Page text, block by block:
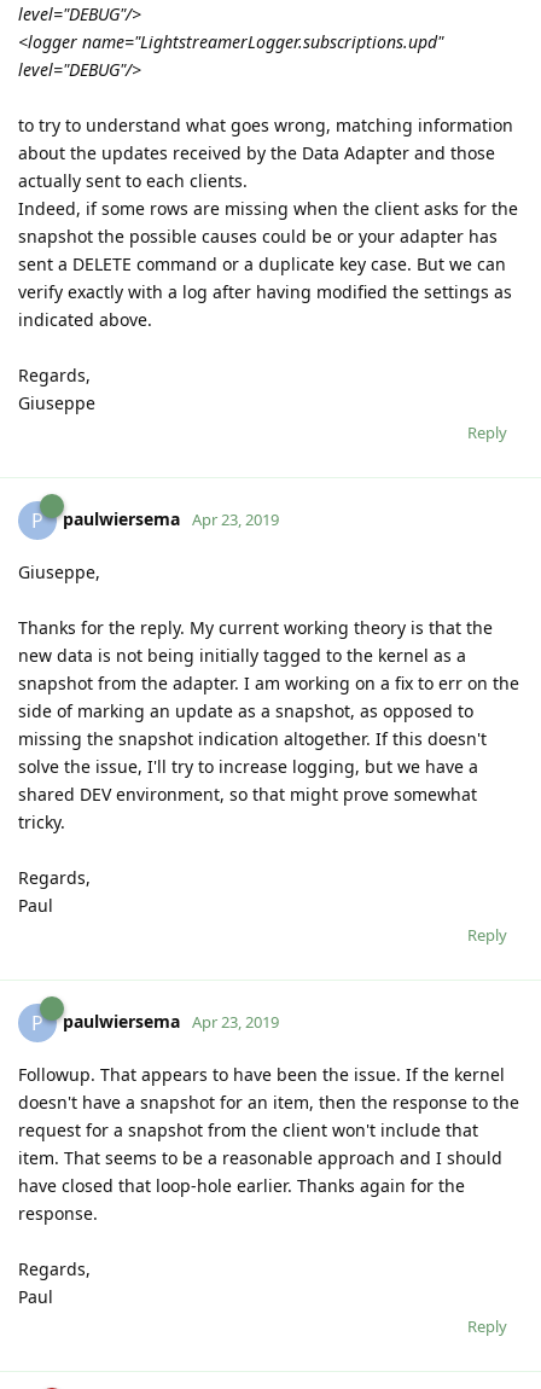
level="DEBUG"/>
<logger name="LightstreamerLogger.subscriptions.upd"
level="DEBUG"/>
to try to understand what goes wrong, matching information
about the updates received by the Data Adapter and those
actually sent to each clients.
Indeed, if some rows are missing when the client asks for the
snapshot the possible causes could be or your adapter has
sent a DELETE command or a duplicate key case. But we can
verify exactly with a log after having modified the settings as
indicated above.
Regards,
Giuseppe
Reply
P paulwiersema Apr 23, 2019
Giuseppe,
Thanks for the reply. My current working theory is that the
new data is not being initially tagged to the kernel as a
snapshot from the adapter. I am working on a fix to err on the
side of marking an update as a snapshot, as opposed to
missing the snapshot indication altogether. If this doesn't
solve the issue, I'll try to increase logging, but we have a
shared DEV environment, so that might prove somewhat
tricky.
Regards,
Paul
Reply
P paulwiersema Apr 23, 2019
Followup. That appears to have been the issue. If the kernel
doesn't have a snapshot for an item, then the response to the
request for a snapshot from the client won't include that
item. That seems to be a reasonable approach and I should
have closed that loop-hole earlier. Thanks again for the
response.
Regards,
Paul
Reply